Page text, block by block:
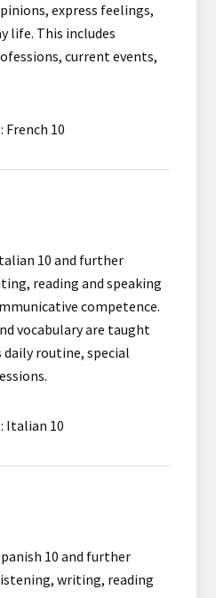
express feelings,
life. This includes
current events,
French 10
10 and further
reading and speaking
competence.
vocabulary are taught
routine, special
Italian 10
10 and further
writing, reading